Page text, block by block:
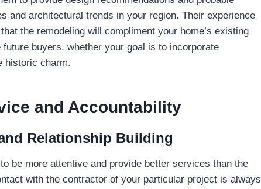
and architectural trends in your region. Their experience
the remodeling will compliment your home’s existing
buyers, whether your goal is to incorporate
historic charm.
and Accountability
Relationship Building
be more attentive and provide better services than the
with the contractor of your particular project is always